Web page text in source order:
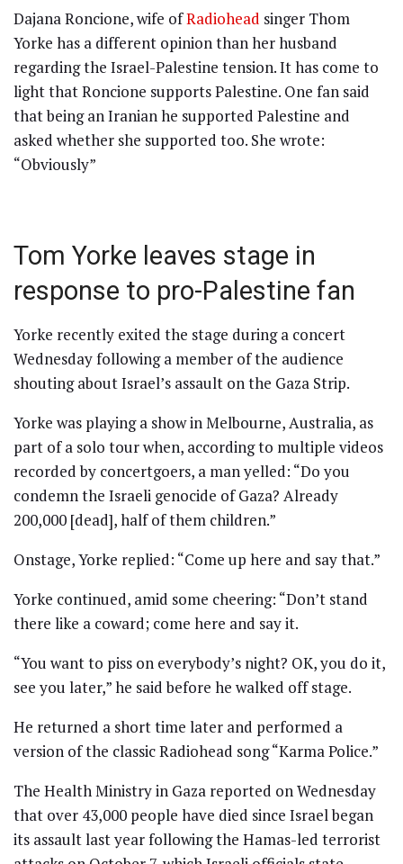
Dajana Roncione, wife ofRadiohead singer Thom
Yorke has a different opinion than her husband
regarding the Israel-Palestine tension. It has come to
light that Roncione supports Palestine. One fan said
that being an Iranian he supported Palestine and
asked whether she supported too. She wrote:
“Obviously”
Tom Yorke leaves stage in
response to pro-Palestine fan
Yorke recently exited the stage during a concert
Wednesday following a member of the audience
shouting about Israel’s assault on the Gaza Strip.
Yorke was playing a show in Melbourne, Australia, as
part of a solo tour when, according to multiple videos
recorded by concertgoers, a man yelled: “Do you
condemn the Israeli genocide of Gaza? Already
200,000 [dead], half of them children.”
Onstage, Yorke replied: “Come up here and say that.”
Yorke continued, amid some cheering: “Don’t stand
there like a coward; come here and say it.
“You want to piss on everybody’s night? OK, you do it,
see you later,” he said before he walked off stage.
He returned a short time later and performed a
version of the classic Radiohead song “Karma Police.”
The Health Ministry in Gaza reported on Wednesday
that over 43,000 people have died since Israel began
its assault last year following the Hamas-led terrorist